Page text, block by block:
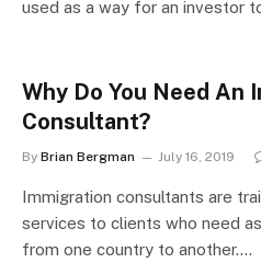
used as a way for an investor
Why Do You Need An
Consultant?
By Brian Bergman July 16, 2019
Immigration consultants are
services to clients who need
from one country to another.…